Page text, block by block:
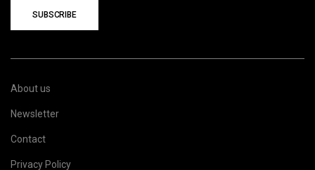
SUBSCRIBE
About us
Newsletter
Contact
Privacy Policy